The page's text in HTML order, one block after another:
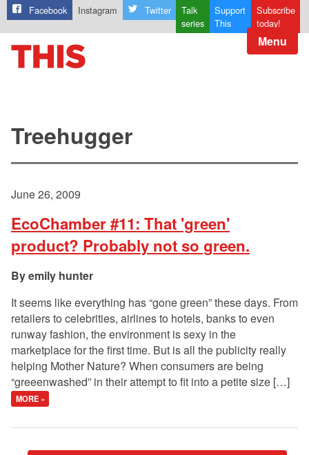
Facebook Instagram Twitter
Talk
series
Support
This
Subscribe
today!
Menu
Treehugger
June 26, 2009
EcoChamber #11: That 'green'
product? Probably not so green.
emily hunter
It seems like everything has “gone green” these days. From
retailers to celebrities, airlines to hotels, banks to even
runway fashion, the environment is sexy in the
marketplace for the first time. But is all the publicity really
helping Mother Nature? When consumers are being
“greeenwashed” in their attempt to fit into a petite size […]
MORE »